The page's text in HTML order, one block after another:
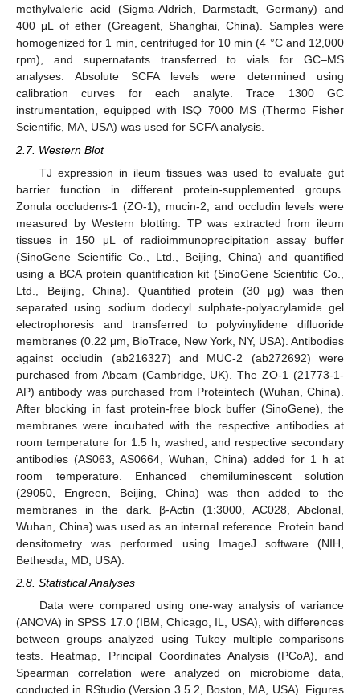
methylvaleric acid (Sigma-Aldrich, Darmstadt, Germany) and
400 μL of ether (Greagent, Shanghai, China). Samples were
homogenized for 1 min, centrifuged for 10 min (4 °C and 12,000
rpm), and supernatants transferred to vials for GC–MS
analyses. Absolute SCFA levels were determined using
calibration curves for each analyte. Trace 1300 GC
instrumentation, equipped with ISQ 7000 MS (Thermo Fisher
Scientific, MA, USA) was used for SCFA analysis.
2.7. Western Blot
TJ expression in ileum tissues was used to evaluate gut
barrier function in different protein-supplemented groups.
Zonula occludens-1 (ZO-1), mucin-2, and occludin levels were
measured by Western blotting. TP was extracted from ileum
tissues in 150 μL of radioimmunoprecipitation assay buffer
(SinoGene Scientific Co., Ltd., Beijing, China) and quantified
using a BCA protein quantification kit (SinoGene Scientific Co.,
Ltd., Beijing, China). Quantified protein (30 μg) was then
separated using sodium dodecyl sulphate-polyacrylamide gel
electrophoresis and transferred to polyvinylidene difluoride
membranes (0.22 μm, BioTrace, New York, NY, USA). Antibodies
against occludin (ab216327) and MUC-2 (ab272692) were
purchased from Abcam (Cambridge, UK). The ZO-1 (21773-1-
AP) antibody was purchased from Proteintech (Wuhan, China).
After blocking in fast protein-free block buffer (SinoGene), the
membranes were incubated with the respective antibodies at
room temperature for 1.5 h, washed, and respective secondary
antibodies (AS063, AS0664, Wuhan, China) added for 1 h at
room temperature. Enhanced chemiluminescent solution
(29050, Engreen, Beijing, China) was then added to the
membranes in the dark. β-Actin (1:3000, AC028, Abclonal,
Wuhan, China) was used as an internal reference. Protein band
densitometry was performed using ImageJ software (NIH,
Bethesda, MD, USA).
2.8. Statistical Analyses
Data were compared using one-way analysis of variance
(ANOVA) in SPSS 17.0 (IBM, Chicago, IL, USA), with differences
between groups analyzed using Tukey multiple comparisons
tests. Heatmap, Principal Coordinates Analysis (PCoA), and
Spearman correlation were analyzed on microbiome data,
conducted in RStudio (Version 3.5.2, Boston, MA, USA). Figures